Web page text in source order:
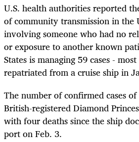
U.S. health authorities reported
of community transmission in the
involving someone who had no
or exposure to another known
States is managing 59 cases -
repatriated from a cruise ship in
The number of confirmed cases
British-registered Diamond
with four deaths since the ship
port on Feb. 3.